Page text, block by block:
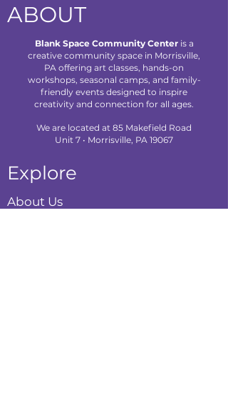
ABOUT
Blank Space Community Centeris a
creative community space in Morrisville,
PA offering art classes, hands-on
workshops, seasonal camps, and family-
friendly events designed to inspire
creativity and connection for all ages.
We are located at 85 Makefield Road
Unit 7 • Morrisville, PA 19067
Explore
About Us